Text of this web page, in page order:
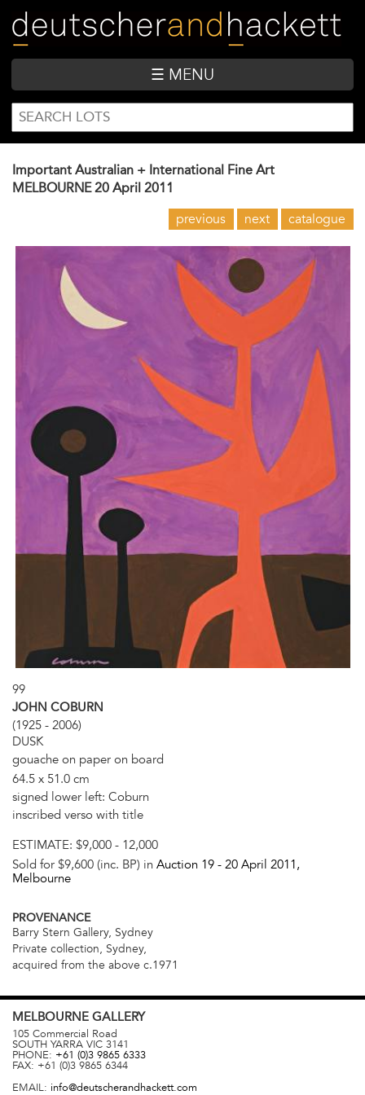
main
content
☰ MENU
SEARCH
FORM
Search
Important Australian + International Fine Art
MELBOURNE 20 April 2011
previous next catalogue
99
JOHN COBURN
(1925 - 2006)
DUSK
gouache on paper on board
64.5 x 51.0 cm
signed lower left: Coburn
inscribed verso with title
ESTIMATE: $9,000 - 12,000
Sold for $9,600 (inc. BP) in Auction 19 - 20 April 2011,
Melbourne
PROVENANCE
Barry Stern Gallery, Sydney
Private collection, Sydney,
acquired from the above c.1971
MELBOURNE GALLERY
105 Commercial Road
SOUTH YARRA VIC 3141
PHONE: +61 (0)3 9865 6333
FAX: +61 (0)3 9865 6344
EMAIL: info@deutscherandhackett.com